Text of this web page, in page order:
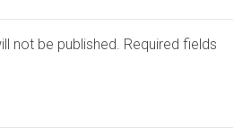
not be published. Required fields